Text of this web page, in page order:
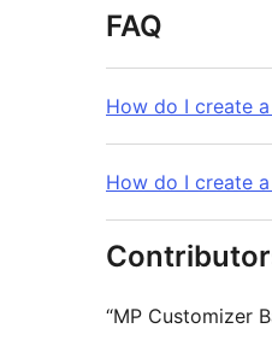
FAQ
How do I create
How do I create
“MP Customizer